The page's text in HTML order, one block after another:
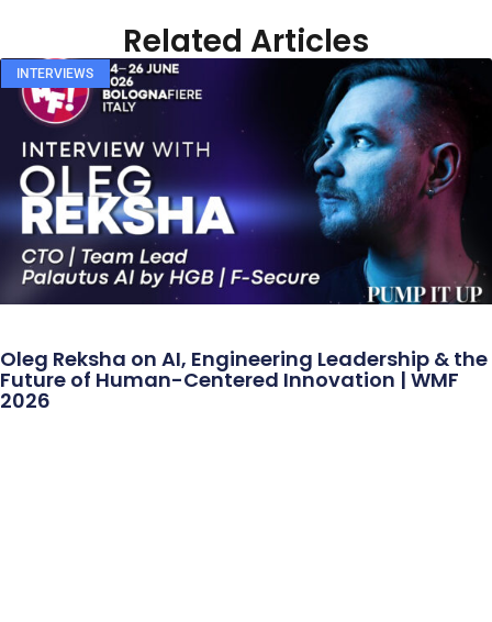
Related Articles
INTERVIEWS
Oleg Reksha on AI, Engineering Leadership & the
Future of Human-Centered Innovation | WMF
2026